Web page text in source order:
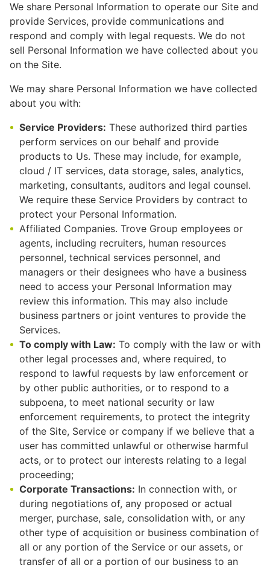
We share Personal Information to operate our Site and
provide Services, provide communications and
respond and comply with legal requests. We do not
sell Personal Information we have collected about you
on the Site.
We may share Personal Information we have collected
about you with:
Service Providers: These authorized third parties
perform services on our behalf and provide
products to Us. These may include, for example,
cloud / IT services, data storage, sales, analytics,
marketing, consultants, auditors and legal counsel.
We require these Service Providers by contract to
protect your Personal Information.
Affiliated Companies. Trove Group employees or
agents, including recruiters, human resources
personnel, technical services personnel, and
managers or their designees who have a business
need to access your Personal Information may
review this information. This may also include
business partners or joint ventures to provide the
Services.
To comply with Law: To comply with the law or with
other legal processes and, where required, to
respond to lawful requests by law enforcement or
by other public authorities, or to respond to a
subpoena, to meet national security or law
enforcement requirements, to protect the integrity
of the Site, Service or company if we believe that a
user has committed unlawful or otherwise harmful
acts, or to protect our interests relating to a legal
proceeding;
Corporate Transactions: In connection with, or
during negotiations of, any proposed or actual
merger, purchase, sale, consolidation with, or any
other type of acquisition or business combination of
all or any portion of the Service or our assets, or
transfer of all or a portion of our business to an